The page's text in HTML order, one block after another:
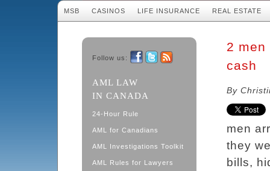
MSB CASINOS LIFE INSURANCE REAL ESTATE
Follow us:
AML LAW
IN CANADA
24-Hour Rule
AML for Canadians
AML Investigations Toolkit
AML Rules for Lawyers
2
cash
By
men
they
bills,